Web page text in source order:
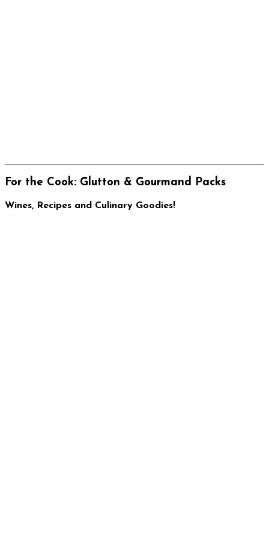
For the Cook: Glutton & Gourmand Packs
Wines, Recipes and Culinary Goodies!